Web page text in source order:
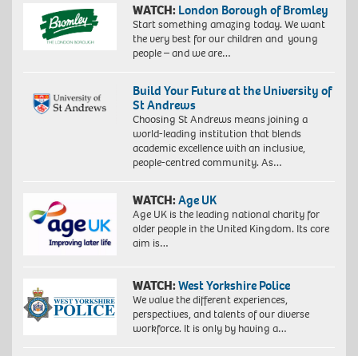
WATCH: London Borough of Bromley
Start something amazing today. We want
the very best for our children and young
people – and we are…
Build Your Future at the University of
St Andrews
Choosing St Andrews means joining a
world-leading institution that blends
academic excellence with an inclusive,
people-centred community. As…
WATCH:Age UK
Age UK is the leading national charity for
older people in the United Kingdom. Its core
aim is…
WATCH:West Yorkshire Police
We value the different experiences,
perspectives, and talents of our diverse
workforce. It is only by having a…